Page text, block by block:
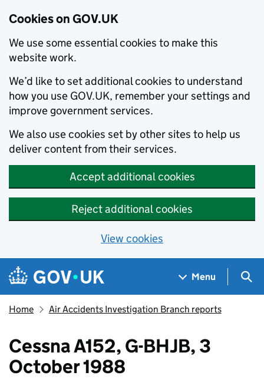
Cookies on GOV.UK
We use some essential cookies to make this
website work.
We’d like to set additional cookies to understand
how you use GOV.UK, remember your settings and
improve government services.
We also use cookies set by other sites to help us
deliver content from their services.
Accept additional cookies
Reject additional cookies
View cookies
Skip to main content
Navigation menu
Menu
Home Air Accidents Investigation Branch reports
Cessna A152, G-BHJB, 3
October 1988